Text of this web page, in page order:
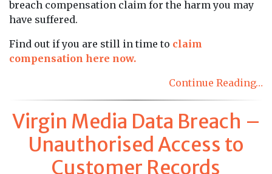
breach compensation claim for the harm you may
have suffered.
Find out if you are still in time to claim
compensation here now.
Continue Reading…
Virgin Media Data Breach –
Unauthorised Access to
Customer Records